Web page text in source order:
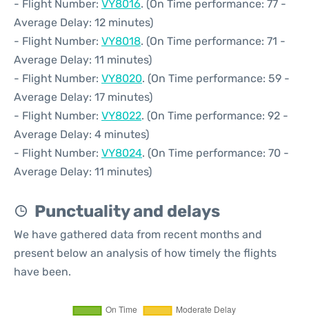
- Flight Number: VY8016. (On Time performance: 77 -
Average Delay: 12 minutes)
- Flight Number: VY8018. (On Time performance: 71 -
Average Delay: 11 minutes)
- Flight Number: VY8020. (On Time performance: 59 -
Average Delay: 17 minutes)
- Flight Number: VY8022. (On Time performance: 92 -
Average Delay: 4 minutes)
- Flight Number: VY8024. (On Time performance: 70 -
Average Delay: 11 minutes)
Punctuality and delays
We have gathered data from recent months and
present below an analysis of how timely the flights
have been.